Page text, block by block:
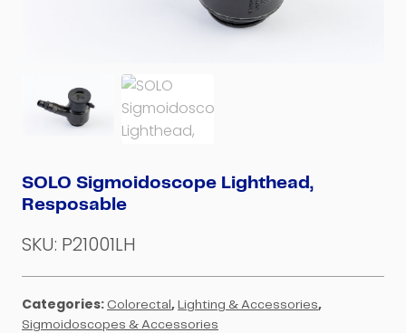
SOLO Sigmoidoscope Lighthead,
Resposable
SKU: P21001LH
Categories: Colorectal , Lighting & Accessories,
Sigmoidoscopes & Accessories